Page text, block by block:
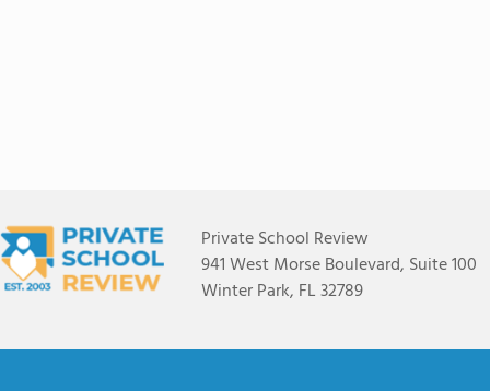
Private School Review
941 West Morse Boulevard, Suite 100
Winter Park, FL 32789